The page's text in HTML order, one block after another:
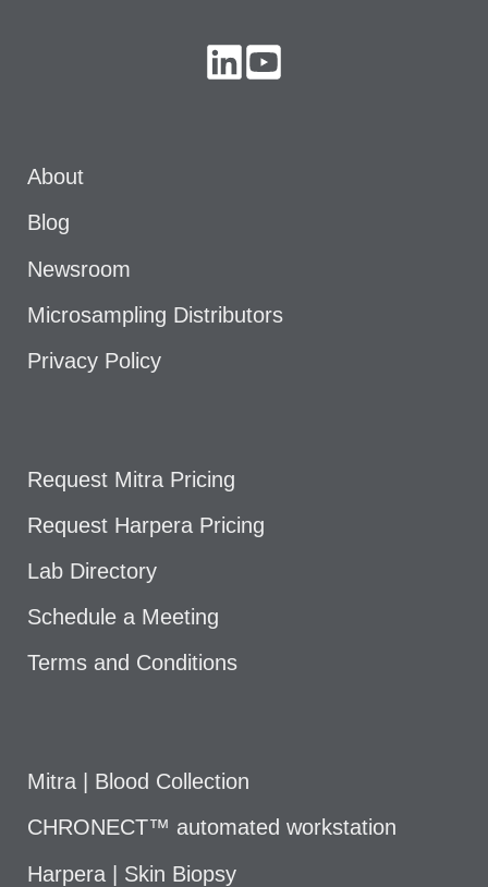
About
Blog
Newsroom
Microsampling Distributors
Privacy Policy
Request Mitra Pricing
Request Harpera Pricing
Lab Directory
Schedule a Meeting
Terms and Conditions
Mitra | Blood Collection
CHRONECT™ automated workstation
Harpera | Skin Biopsy